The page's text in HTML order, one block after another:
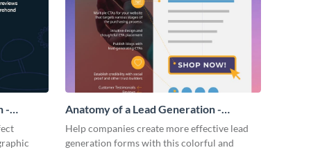
-
Anatomy of a Lead Generation -
Infographic
Help companies create more effective lead
generation forms with this colorful and